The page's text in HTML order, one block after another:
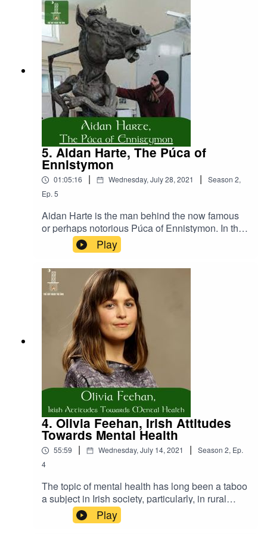
locality, Lorrha, a once major monastic site dating
as far back as the 6th century. In the final part,
James shares the wisdom he has gained in the
pursuit of understanding the local history of his
area.
5. Aidan Harte, The Púca of
Ennistymon
01:05:16 | Wednesday, July 28, 2021 | Season 2,
Ep. 5
Aidan Harte is the man behind the now famous
or perhaps notorious Púca of Ennistymon. In this
episode, we sit down to discuss the furore
around the Púca. Before that, however, we hear
about his work as a sculptor, and his fascination
with Irish folklore. To support the erection of the
Púca in Ennistymon please send an email to
Clare County Council at
customerservices@clarecoco.iePlease consider
supporting us by either donating or purchasing
some products from our store. Donate:
https://www.thehutnearthebog.com/donateStore:
https://www.thehutnearthebog.com/store
Play
4. Olivia Feehan, Irish Attitudes
Towards Mental Health
55:59 | Wednesday, July 14, 2021 | Season 2, Ep.
4
The topic of mental health has long been a taboo
a subject in Irish society, particularly, in rural
communities. Yet, in recent years attitudes have
begun to change and this has sparked an
Play